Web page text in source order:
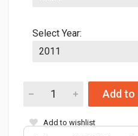
Select Year:
Add to wishlist